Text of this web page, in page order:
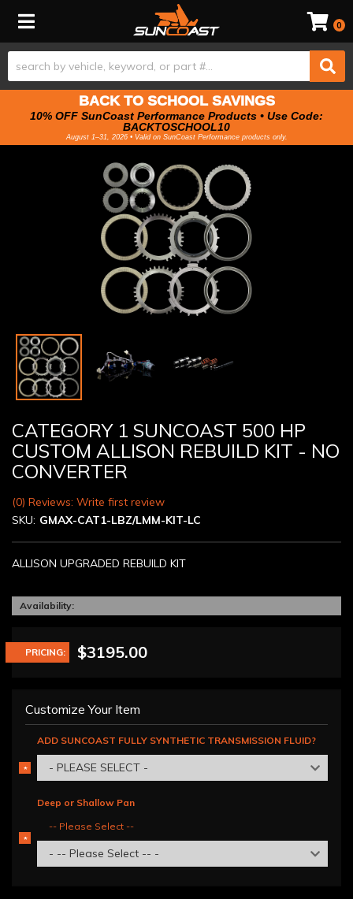
Toggle navigation 0
BACK TO SCHOOL SAVINGS
10% OFF SunCoast Performance Products • Use Code:
BACKTOSCHOOL10
August 1–31, 2026 • Valid on SunCoast Performance products only.
CATEGORY 1 SUNCOAST 500 HP
CUSTOM ALLISON REBUILD KIT - NO
CONVERTER
(0) Reviews: Write first review
SKU: GMAX-CAT1-LBZ/LMM-KIT-LC
ALLISON UPGRADED REBUILD KIT
Availability:
PRICING: $3195.00
Customize Your Item
ADD SUNCOAST FULLY SYNTHETIC TRANSMISSION FLUID?
- PLEASE SELECT -
*
REQUIRED
Deep or Shallow Pan
-- Please Select --
- -- Please Select -- -
*